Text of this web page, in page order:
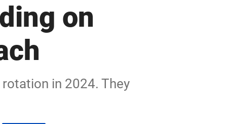
on
in 2024. They